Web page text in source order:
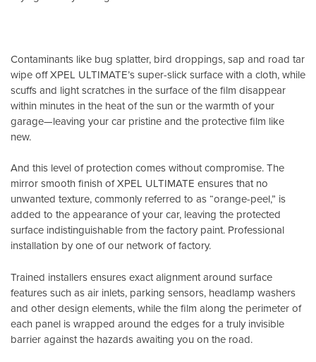
Contaminants like bug splatter, bird droppings, sap and road tar
wipe off XPEL ULTIMATE’s super-slick surface with a cloth, while
scuffs and light scratches in the surface of the film disappear
within minutes in the heat of the sun or the warmth of your
garage—leaving your car pristine and the protective film like
new.
And this level of protection comes without compromise. The
mirror smooth finish of XPEL ULTIMATE ensures that no
unwanted texture, commonly referred to as “orange-peel,” is
added to the appearance of your car, leaving the protected
surface indistinguishable from the factory paint. Professional
installation by one of our network of factory.
Trained installers ensures exact alignment around surface
features such as air inlets, parking sensors, headlamp washers
and other design elements, while the film along the perimeter of
each panel is wrapped around the edges for a truly invisible
barrier against the hazards awaiting you on the road.